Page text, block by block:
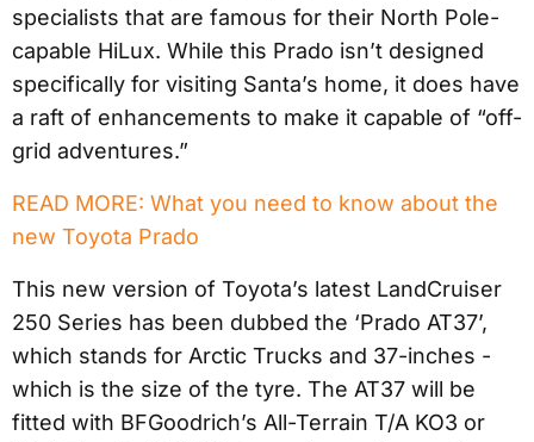
specialists that are famous for their North Pole-
capable HiLux. While this Prado isn’t designed
specifically for visiting Santa’s home, it does have
a raft of enhancements to make it capable of “off-
grid adventures.”
READ MORE: What you need to know about the
new Toyota Prado
This new version of Toyota’s latest LandCruiser
250 Series has been dubbed the ‘Prado AT37’,
which stands for Arctic Trucks and 37-inches -
which is the size of the tyre. The AT37 will be
fitted with BFGoodrich’s All-Terrain T/A KO3 or